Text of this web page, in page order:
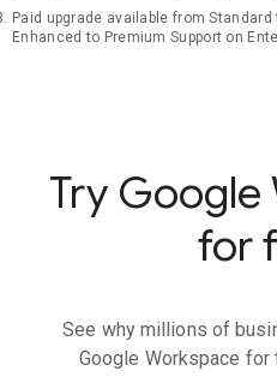
Paid upgrade available from
Enhanced to Premium Support on
Try Google
for
See why millions of
Google Workspace